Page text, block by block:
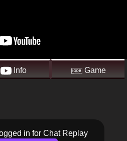
Info Game
in for Chat Replay